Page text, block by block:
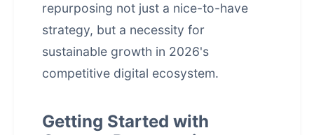
repurposing not just a nice-to-have
strategy, but a necessity for
sustainable growth in 2026's
competitive digital ecosystem.
Getting Started with